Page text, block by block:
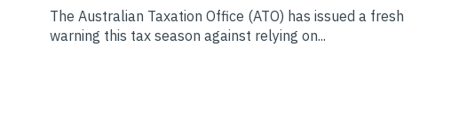
The Australian Taxation Office (ATO) has issued a fresh
warning this tax season against relying on...